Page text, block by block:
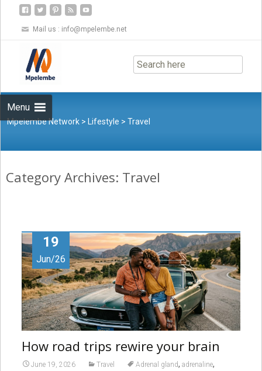
Mail us : info@mpelembe.net
Menu
to
content
Mpelembe Network > Lifestyle >Travel
Category Archives: Travel
19
Jun/26
How road trips rewire your brain
June 19, 2026 Travel Adrenal gland, adrenaline,